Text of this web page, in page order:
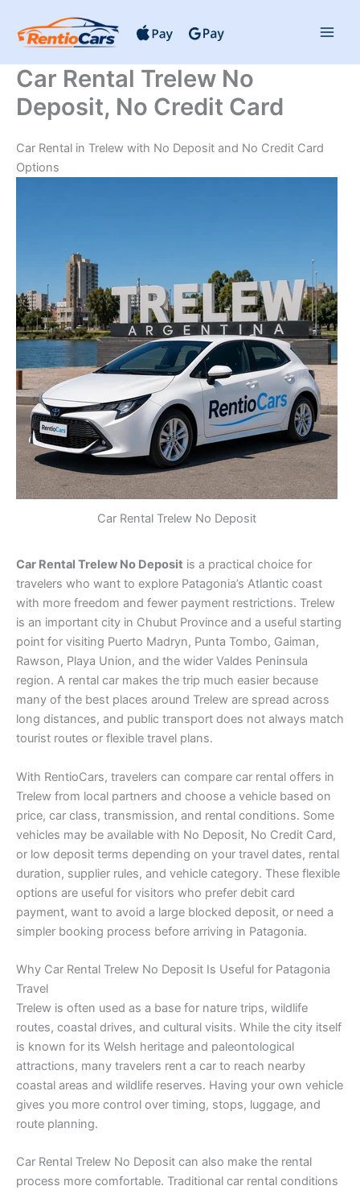
content
Car Rental Trelew No
Deposit, No Credit Card
Car Rental in Trelew with No Deposit and No Credit Card
Options
Car Rental Trelew No Deposit
Car Rental Trelew No Deposit is a practical choice for
travelers who want to explore Patagonia’s Atlantic coast
with more freedom and fewer payment restrictions. Trelew
is an important city in Chubut Province and a useful starting
point for visiting Puerto Madryn, Punta Tombo, Gaiman,
Rawson, Playa Union, and the wider Valdes Peninsula
region. A rental car makes the trip much easier because
many of the best places around Trelew are spread across
long distances, and public transport does not always match
tourist routes or flexible travel plans.
With RentioCars, travelers can compare car rental offers in
Trelew from local partners and choose a vehicle based on
price, car class, transmission, and rental conditions. Some
vehicles may be available with No Deposit, No Credit Card,
or low deposit terms depending on your travel dates, rental
duration, supplier rules, and vehicle category. These flexible
options are useful for visitors who prefer debit card
payment, want to avoid a large blocked deposit, or need a
simpler booking process before arriving in Patagonia.
Why Car Rental Trelew No Deposit Is Useful for Patagonia
Travel
Trelew is often used as a base for nature trips, wildlife
routes, coastal drives, and cultural visits. While the city itself
is known for its Welsh heritage and paleontological
attractions, many travelers rent a car to reach nearby
coastal areas and wildlife reserves. Having your own vehicle
gives you more control over timing, stops, luggage, and
route planning.
Car Rental Trelew No Deposit can also make the rental
process more comfortable. Traditional car rental conditions